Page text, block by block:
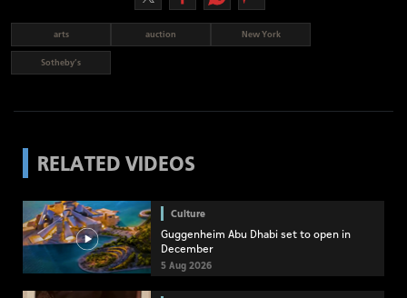
arts auction New York
Sotheby’s
RELATED VIDEOS
Culture
Guggenheim Abu Dhabi set to open in
December
5 Aug 2026